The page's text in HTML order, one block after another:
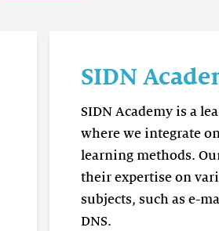
SIDN
SIDN Academy is a
where we integrate
learning methods.
their expertise on
subjects, such as e-
DNS.